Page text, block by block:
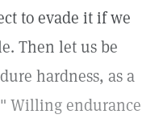
to evade it if we
Then let us be
hardness, as a
Willing endurance